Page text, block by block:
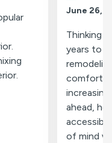
June 26,
Thinking
years to
ahead,
of mind